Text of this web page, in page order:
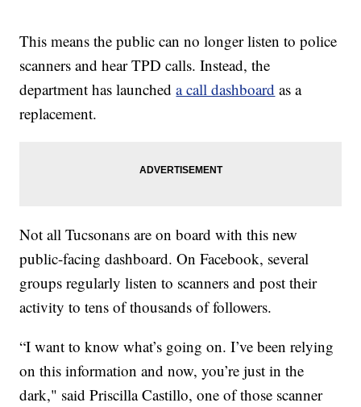
This means the public can no longer listen to police
scanners and hear TPD calls. Instead, the
department has launcheda call dashboard as a
replacement.
Not all Tucsonans are on board with this new
public-facing dashboard. On Facebook, several
groups regularly listen to scanners and post their
activity to tens of thousands of followers.
“I want to know what’s going on. I’ve been relying
on this information and now, you’re just in the
dark," said Priscilla Castillo, one of those scanner